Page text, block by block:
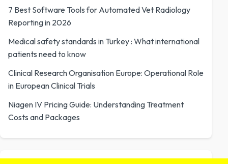
7 Best Software Tools for Automated Vet Radiology
Reporting in 2026
Medical safety standards in Turkey : What international
patients need to know
Clinical Research Organisation Europe: Operational Role
in European Clinical Trials
Niagen IV Pricing Guide: Understanding Treatment
Costs and Packages